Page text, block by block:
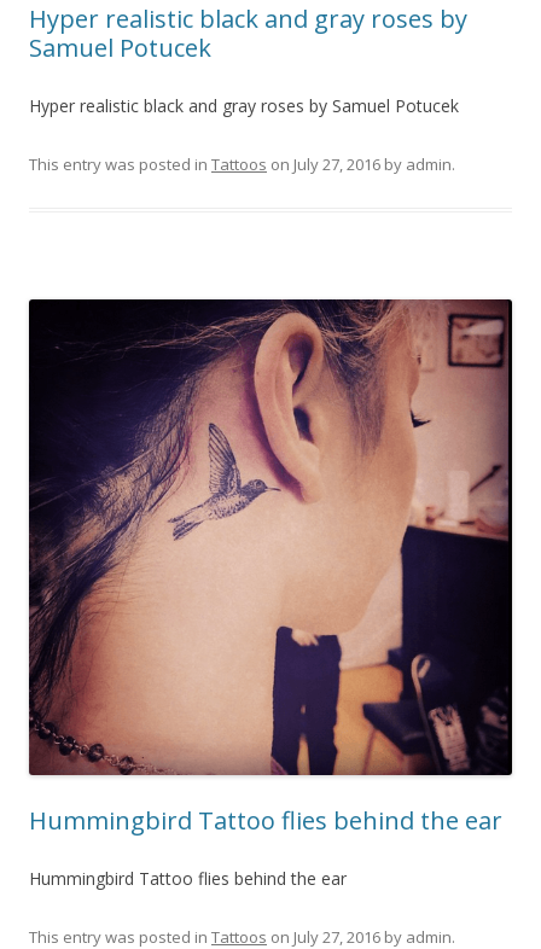
Hyper realistic black and gray roses by
Samuel Potucek
Hyper realistic black and gray roses by Samuel Potucek
This entry was posted in Tattoos on July 27, 2016 by admin.
Hummingbird Tattoo flies behind the ear
Hummingbird Tattoo flies behind the ear
This entry was posted in Tattoos on July 27, 2016 by admin.